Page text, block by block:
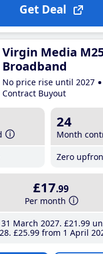
Get Deal
Virgin Media
Broadband
No price rise until 2027
Contract Buyout
24
Month
Zero
£17.99
Per month
March 2027 £21 .99
£25.99from 1 April